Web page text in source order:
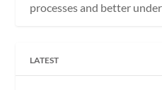
processes and better
LATEST